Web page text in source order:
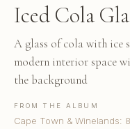
Iced Cola
A glass of cola with ice
modern interior space
the background
FROM THE ALBUM
Cape Town & Winelands: